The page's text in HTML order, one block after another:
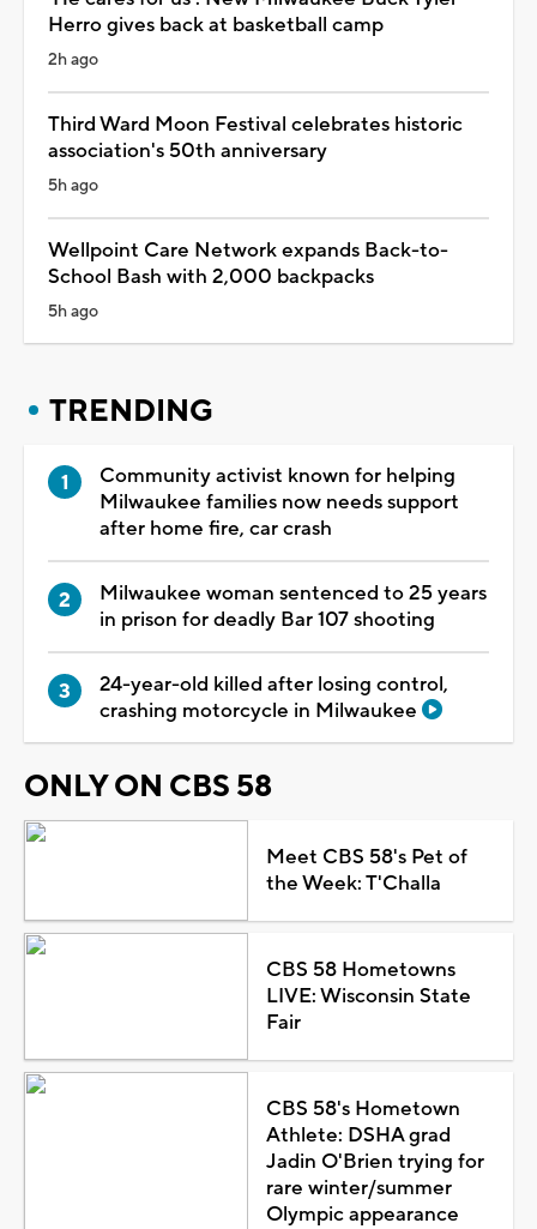
Herro gives back at basketball camp
2h ago
Third Ward Moon Festival celebrates historic
association's 50th anniversary
5h ago
Wellpoint Care Network expands Back-to-
School Bash with 2,000 backpacks
5h ago
TRENDING
Community activist known for helping
Milwaukee families now needs support
after home fire, car crash
Milwaukee woman sentenced to 25 years
in prison for deadly Bar 107 shooting
24-year-old killed after losing control,
crashing motorcycle in Milwaukee
ONLY ON CBS 58
Meet CBS 58's Pet of
the Week: T'Challa
CBS 58 Hometowns
LIVE: Wisconsin State
Fair
CBS 58's Hometown
Athlete: DSHA grad
Jadin O'Brien trying for
rare winter/summer
Olympic appearance